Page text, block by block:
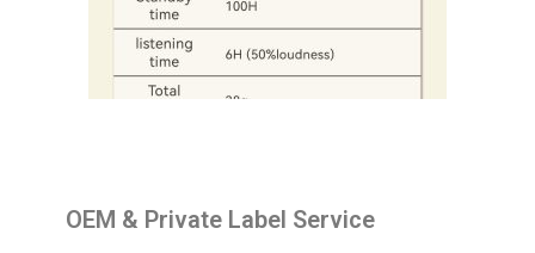
OEM & Private Label Service